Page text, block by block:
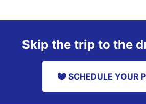
Skip the trip to the
SCHEDULE YOUR